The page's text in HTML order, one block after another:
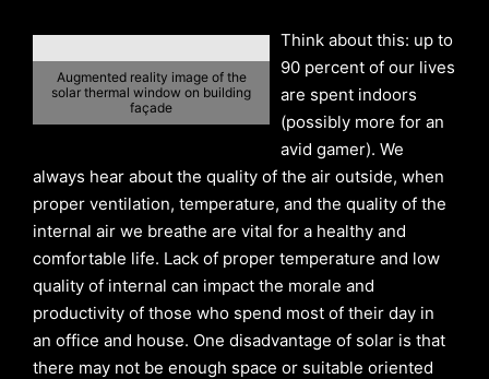
Augmented reality image of the
solar thermal window on building
façade
Think about this: up to
90 percent of our lives
are spent indoors
(possibly more for an
avid gamer). We
always hear about the quality of the air outside, when
proper ventilation, temperature, and the quality of the
internal air we breathe are vital for a healthy and
comfortable life. Lack of proper temperature and low
quality of internal can impact the morale and
productivity of those who spend most of their day in
an office and house. One disadvantage of solar is that
there may not be enough space or suitable oriented